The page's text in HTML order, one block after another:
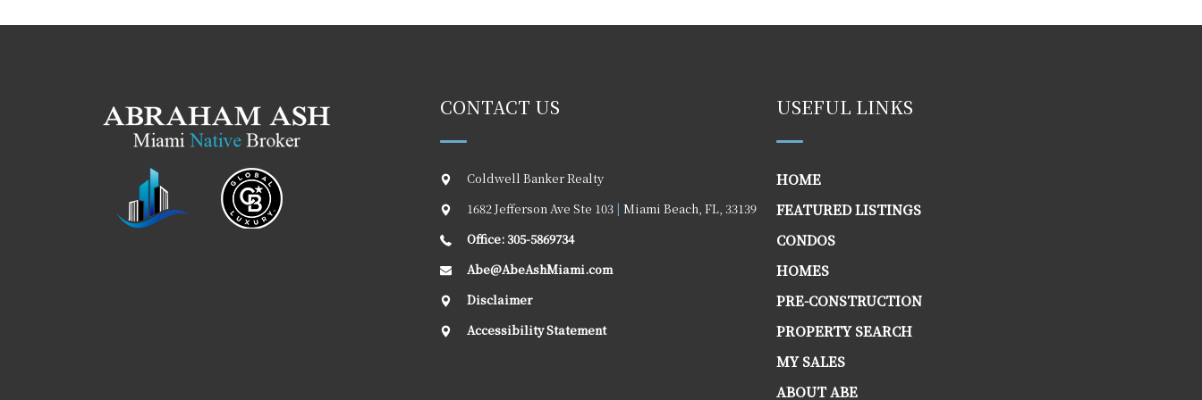
CONTACT US
Coldwell Banker Realty
1682 Jefferson Ave Ste 103 | Miami Beach FL, 33139
Office: 305-5869734
Abe@AbeAshMiami.com
Disclaimer
Accessibility Statement
USEFUL LINKS
HOME
FEATURED LISTINGS
CONDOS
HOMES
PRE-CONSTRUCTION
PROPERTY SEARCH
MY SALES
ABOUT ABE